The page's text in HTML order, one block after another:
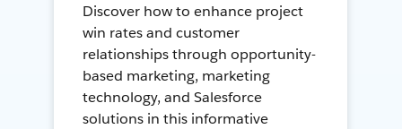
Discover how to enhance project
win rates and customer
relationships through opportunity-
based marketing, marketing
technology, and Salesforce
solutions in this informative